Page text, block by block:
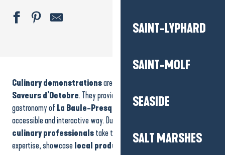
SAINT-LYPHARD
SAINT-MOLF
SEASIDE
SALT MARSHES
Visite guidée - La chapelle Saint-Julien-Saint-Anne
Atelier tricot & Co
Repair café
ANNULÉ - Fête du tennis
Night guided tour
Lynda Lemay & Jean-Felix Lalanne "autour de leurs guitares"
Forum des Associations
Un bol d'air à la ferme - Activité "fabrication de beurre"
Culinary demonstrationsare one of the highlights of the
Saveurs d’Octobre. They provide an opportunity to discover the
gastronomy of La Baule-Presqu’île de Guérande
accessible and interactive way. During these events,
culinary professionalstake to the stage to share their
expertise, showcaselocal produce
and pass on their passion.